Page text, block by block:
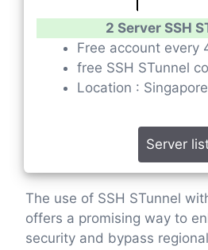
2 Server SSH
Free account every
free SSH STunnel
Location : Singapore
Server
The use of SSH STunnel
offers a promising way to
security and bypass